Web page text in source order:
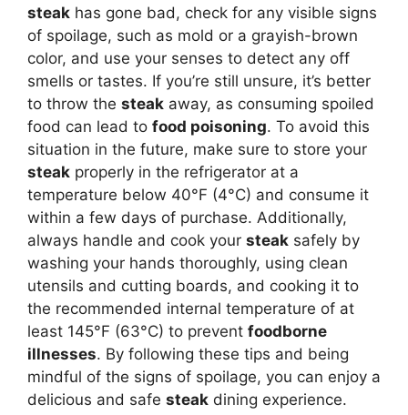
steak has gone bad, check for any visible signs
of spoilage, such as mold or a grayish-brown
color, and use your senses to detect any off
smells or tastes. If you’re still unsure, it’s better
to throw the steak away, as consuming spoiled
food can lead to food poisoning. To avoid this
situation in the future, make sure to store your
steak properly in the refrigerator at a
temperature below 40°F (4°C) and consume it
within a few days of purchase. Additionally,
always handle and cook your steak safely by
washing your hands thoroughly, using clean
utensils and cutting boards, and cooking it to
the recommended internal temperature of at
least 145°F (63°C) to prevent foodborne
illnesses. By following these tips and being
mindful of the signs of spoilage, you can enjoy a
delicious and safe steak dining experience.